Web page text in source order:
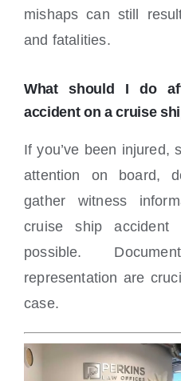
mishaps can still
and fatalities.
What should I do
accident on a cruise
If you’ve been injured,
attention on board,
gather witness
cruise ship
possible.
representation are
case.